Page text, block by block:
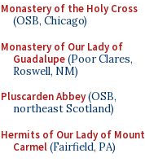
Monastery of the Holy Cross
(OSB, Chicago)
Monastery of Our Lady of
Guadalupe(Poor Clares,
Roswell, NM)
Pluscarden Abbey(OSB,
northeast Scotland)
Hermits of Our Lady of Mount
Carmel(Fairfield, PA)